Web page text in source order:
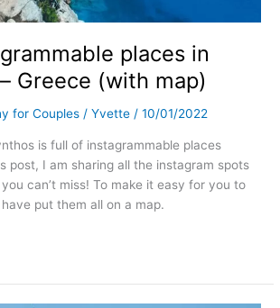
places in
Greece (with map)
for Couples /Yvette /10/01/2022
is full of instagrammable places
post, I am sharing all the instagram spots
can’t miss! To make it easy for you to
put them all on a map.